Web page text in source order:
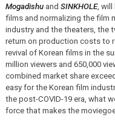
Mogadishuand SINKHOLE, will
films and normalizing the film
industry and the theaters, the
return on production costs to
revival of Korean films in the
million viewers and 650,000
combined market share
easy for the Korean film
the post-COVID-19 era, what
force that makes the